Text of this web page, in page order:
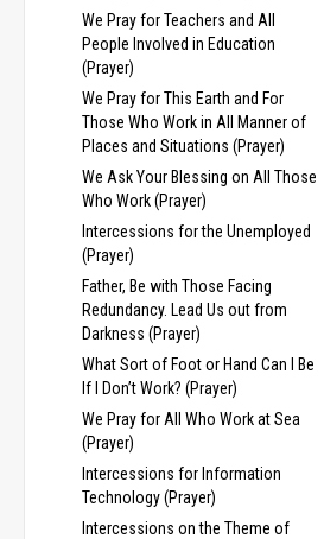
We Pray for Teachers and All
People Involved in Education
(Prayer)
We Pray for This Earth and For
Those Who Work in All Manner of
Places and Situations (Prayer)
We Ask Your Blessing on All Those
Who Work (Prayer)
Intercessions for the Unemployed
(Prayer)
Father, Be with Those Facing
Redundancy. Lead Us out from
Darkness (Prayer)
What Sort of Foot or Hand Can I Be
If I Don’t Work? (Prayer)
We Pray for All Who Work at Sea
(Prayer)
Intercessions for Information
Technology (Prayer)
Intercessions on the Theme of